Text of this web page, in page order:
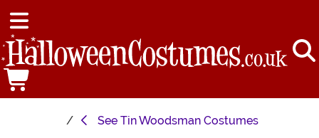
See Tin Woodsman Costumes